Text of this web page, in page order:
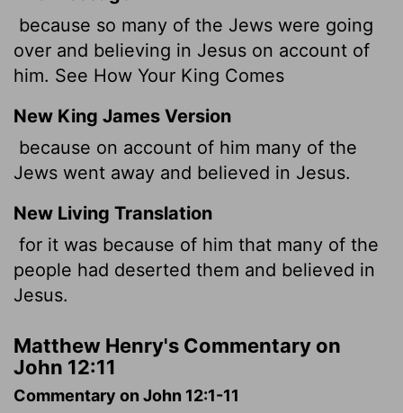
because so many of the Jews were going
over and believing in Jesus on account of
him. See How Your King Comes
New King James Version
because on account of him many of the
Jews went away and believed in Jesus.
New Living Translation
for it was because of him that many of the
people had deserted them and believed in
Jesus.
Matthew Henry's Commentary on
John 12:11
Commentary on John 12:1-11